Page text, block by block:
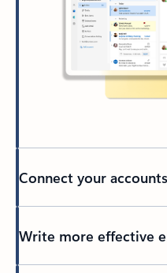
Connect your accounts
Write more effective